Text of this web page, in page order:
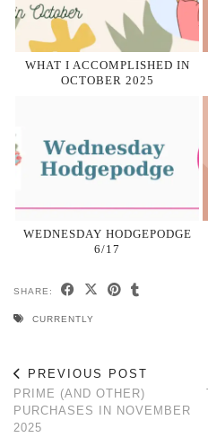
WHAT I ACCOMPLISHED IN
OCTOBER 2025
WEDNESDAY HODGEPODGE
6/17
SHARE:
CURRENTLY
PREVIOUS POST
PRIME (AND OTHER)
PURCHASES IN NOVEMBER
2025